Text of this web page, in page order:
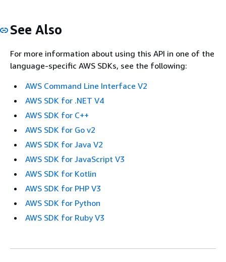
See Also
For more information about using this API in one of the
language-specific AWS SDKs, see the following:
AWS Command Line Interface V2
AWS SDK for .NET V4
AWS SDK for C++
AWS SDK for Go v2
AWS SDK for Java V2
AWS SDK for JavaScript V3
AWS SDK for Kotlin
AWS SDK for PHP V3
AWS SDK for Python
AWS SDK for Ruby V3